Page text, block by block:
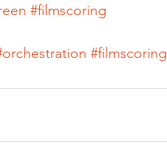
#filmscoring
#filmscoring